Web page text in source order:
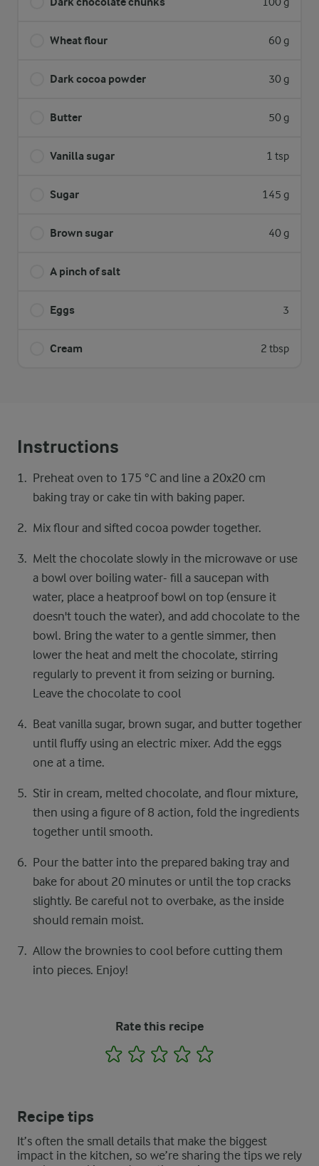
Wheat flour 60 g
Dark cocoa powder 30 g
Butter 50 g
Vanilla sugar 1 tsp
Sugar 145 g
Brown sugar 40 g
A pinch of salt
Eggs 3
Cream 2 tbsp
Instructions
Preheat oven to 175 °C and line a 20x20 cm
baking tray or cake tin with baking paper.
Mix flour and sifted cocoa powder together.
Melt the chocolate slowly in the microwave or use
a bowl over boiling water- fill a saucepan with
water, place a heatproof bowl on top (ensure it
doesn't touch the water), and add chocolate to the
bowl. Bring the water to a gentle simmer, then
lower the heat and melt the chocolate, stirring
regularly to prevent it from seizing or burning.
Leave the chocolate to cool
Beat vanilla sugar, brown sugar, and butter together
until fluffy using an electric mixer. Add the eggs
one at a time.
Stir in cream, melted chocolate, and flour mixture,
then using a figure of 8 action, fold the ingredients
together until smooth.
Pour the batter into the prepared baking tray and
bake for about 20 minutes or until the top cracks
slightly. Be careful not to overbake, as the inside
should remain moist.
Allow the brownies to cool before cutting them
into pieces. Enjoy!
Rate this recipe
1 2 3 4
Recipe tips
It’s often the small details that make the biggest
impact in the kitchen, so we’re sharing the tips we rely